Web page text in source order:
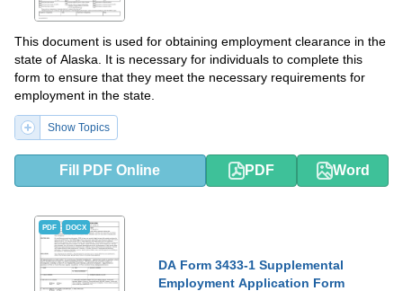
This document is used for obtaining employment clearance in the
state of Alaska. It is necessary for individuals to complete this
form to ensure that they meet the necessary requirements for
employment in the state.
Show Topics
Fill PDF Online PDF Word
PDF DOCX
DA Form 3433-1 Supplemental
Employment Application Form